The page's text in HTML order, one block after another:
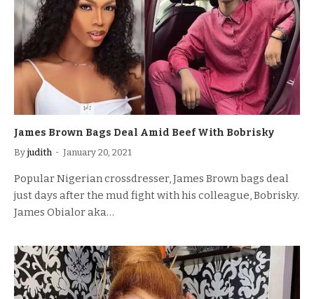
James Brown Bags Deal Amid Beef With Bobrisky
By judith January 20, 2021
Popular Nigerian crossdresser, James Brown bags deal
just days after the mud fight with his colleague, Bobrisky.
James Obialor aka…